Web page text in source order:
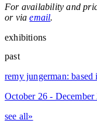
For availability and
or viaemail.
exhibitions
past
remy jungerman: based
October 26 - December
see all»